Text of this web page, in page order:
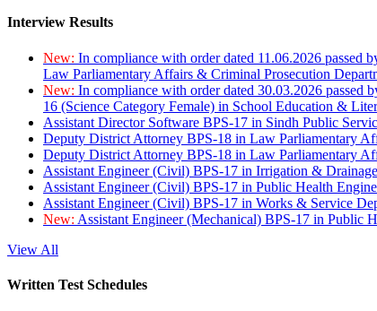
Interview Results
New: In compliance with order dated 11.06.2026
Law Parliamentary Affairs & Criminal Prosecution
New: In compliance with order dated 30.03.2026 passed
16 (Science Category Female) in School Education &
Assistant Director Software BPS-17 in Sindh Public
Deputy District Attorney BPS-18 in Law Parliamentary
Deputy District Attorney BPS-18 in Law Parliamentary
Assistant Engineer (Civil) BPS-17 in Irrigation &
Assistant Engineer (Civil) BPS-17 in Public Health
Assistant Engineer (Civil) BPS-17 in Works & Service
New: Assistant Engineer (Mechanical) BPS-17 in Public
View All
Written Test Schedules